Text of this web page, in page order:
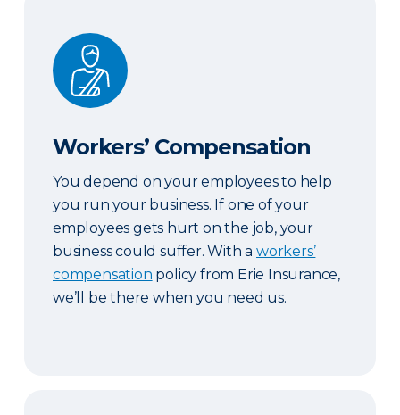
Workers’ Compensation
Workers’ Compensation
You depend on your employees to help
you run your business. If one of your
employees gets hurt on the job, your
business could suffer. With aworkers’
compensation policy from Erie Insurance,
we’ll be there when you need us.